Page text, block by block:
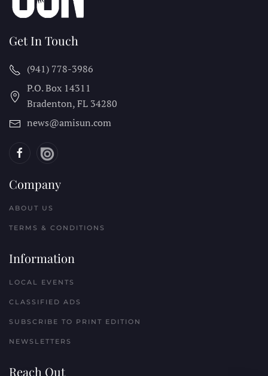
Get In Touch
(941) 778-3986
P.O. Box 14311
Bradenton, FL 34280
news@amisun.com
Company
ABOUT US
TERMS & CONDITIONS
Information
LOCAL EVENTS
CLASSIFIED ADS
SUBSCRIBE TO PRINT EDITION
NEWSLETTERS
Reach Out